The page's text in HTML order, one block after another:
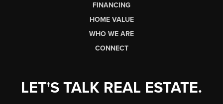
FINANCING
HOME VALUE
WHO WE ARE
CONNECT
LET'S TALK REAL ESTATE.